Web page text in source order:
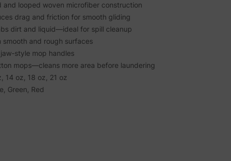
and looped woven microfiber construction
drag and friction for smooth gliding
dirt and liquid—ideal for spill cleanup
and rough surfaces
style mop handles
mops—cleans more area before laundering
14 oz, 18 oz, 21 oz
Green, Red